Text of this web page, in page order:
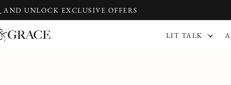
AND UNLOCK EXCLUSIVE OFFERS
LIT TALK